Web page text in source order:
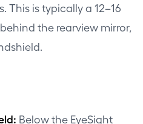
This is typically a 12–16
the rearview mirror,
Below the EyeSight